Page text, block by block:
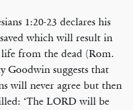
1:20-23 declares his
which will result in
life from the dead (Rom.
Goodwin suggests that
will never agree but then
‘The LORD will be